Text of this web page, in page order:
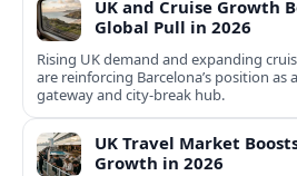
UK and Cruise Growth
Global Pull in 2026
Rising UK demand and expanding
are reinforcing Barcelona’s position as
gateway and city‑break hub.
UK Travel Market
Growth in 2026